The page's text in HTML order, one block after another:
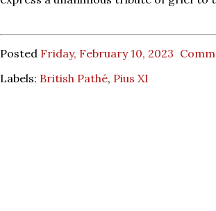
Posted Friday, February 10, 2023
Labels: British Pathé, Pius XI